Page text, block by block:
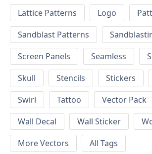
Lattice Patterns
Logo
Sandblast Patterns
Screen Panels
Seamless
Skull
Stencils Stickers
Swirl
Tattoo Vector Pack
Wall Decal
Wall Sticker
More Vectors
All Tags